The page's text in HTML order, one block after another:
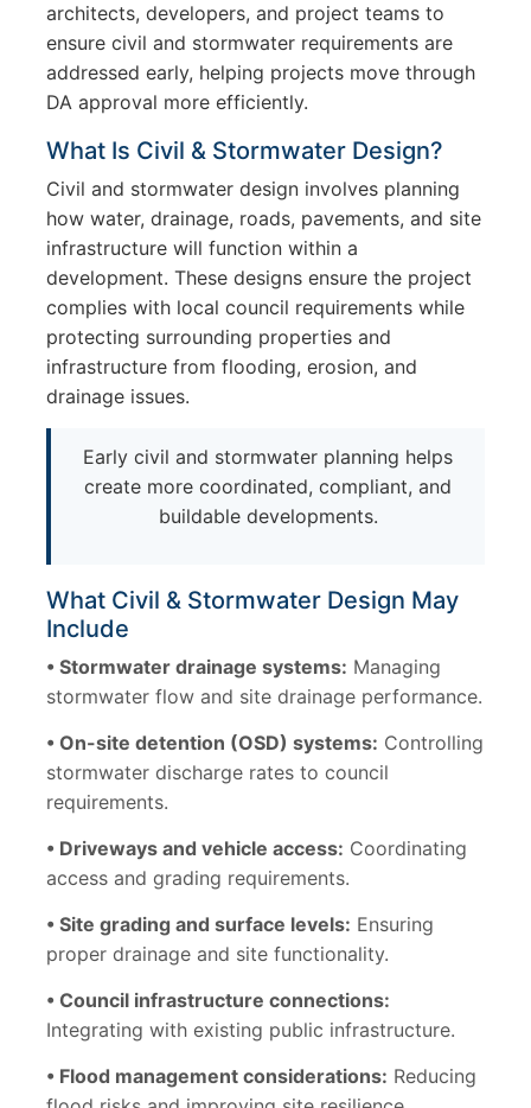
architects, developers, and project teams to
ensure civil and stormwater requirements are
addressed early, helping projects move through
DA approval more efficiently.
What Is Civil & Stormwater Design?
Civil and stormwater design involves planning
how water, drainage, roads, pavements, and site
infrastructure will function within a
development. These designs ensure the project
complies with local council requirements while
protecting surrounding properties and
infrastructure from flooding, erosion, and
drainage issues.
Early civil and stormwater planning helps
create more coordinated, compliant, and
buildable developments.
What Civil & Stormwater Design May
Include
• Stormwater drainage systems: Managing
stormwater flow and site drainage performance.
• On-site detention (OSD) systems: Controlling
stormwater discharge rates to council
requirements.
• Driveways and vehicle access: Coordinating
access and grading requirements.
• Site grading and surface levels: Ensuring
proper drainage and site functionality.
• Council infrastructure connections:
Integrating with existing public infrastructure.
• Flood management considerations: Reducing